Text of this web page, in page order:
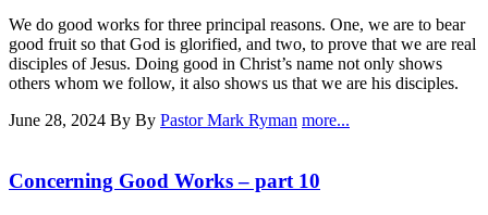
We do good works for three principal reasons. One, we are to bear
good fruit so that God is glorified, and two, to prove that we are real
disciples of Jesus. Doing good in Christ’s name not only shows
others whom we follow, it also shows us that we are his disciples.
June 28, 2024 By By Pastor Mark Ryman more...
Concerning Good Works – part 10